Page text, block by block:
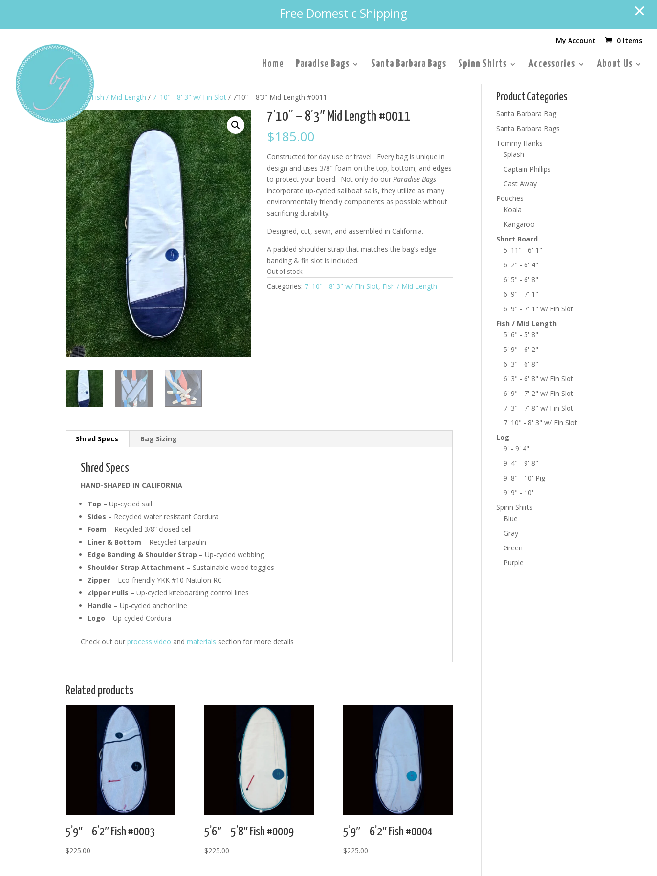
Free Domestic Shipping
My Account 0 Items
Home Paradise Bags Santa Barbara Bags Spinn Shirts Accessories About Us
/Fish / Mid Length / 7' 10" - 8' 3" w/ Fin Slot / 7’10” – 8’3″ Mid Length #0011
7’10” – 8’3″ Mid Length #0011
$185.00
Constructed for day use or travel. Every bag is unique in
design and uses 3/8″ foam on the top, bottom, and edges
to protect your board. Not only do ourParadise Bags
incorporate up-cycled sailboat sails, they utilize as many
environmentally friendly components as possible without
sacrificing durability.
Designed, cut, sewn, and assembled in California.
A padded shoulder strap that matches the bag’s edge
banding & fin slot is included.
Out of stock
Categories: 7' 10" - 8' 3" w/ Fin Slot, Fish / Mid Length
Shred Specs Bag Sizing
Shred Specs
HAND-SHAPED IN CALIFORNIA
Top – Up-cycled sail
Sides – Recycled water resistant Cordura
Foam – Recycled 3/8” closed cell
Liner & Bottom – Recycled tarpaulin
Edge Banding & Shoulder Strap – Up-cycled webbing
Shoulder Strap Attachment – Sustainable wood toggles
Zipper – Eco-friendly YKK #10 Natulon RC
Zipper Pulls – Up-cycled kiteboarding control lines
Handle – Up-cycled anchor line
Logo – Up-cycled Cordura
Check out ourprocess video andmaterials section for more details
Related products
5’9″ – 6’2″ Fish #0003
$225.00
5’6″ – 5’8″ Fish #0009
$225.00
5’9″ – 6’2″ Fish #0004
$225.00
Product Categories
Santa Barbara Bag
Santa Barbara Bags
Tommy Hanks
Splash
Captain Phillips
Cast Away
Pouches
Koala
Kangaroo
Short Board
5' 11" - 6' 1"
6' 2" - 6' 4"
6' 5" - 6' 8"
6' 9" - 7' 1"
6' 9" - 7' 1" w/ Fin Slot
Fish / Mid Length
5' 6" - 5' 8"
5' 9" - 6' 2"
6' 3" - 6' 8"
6' 3" - 6' 8" w/ Fin Slot
6' 9" - 7' 2" w/ Fin Slot
7' 3" - 7' 8" w/ Fin Slot
7' 10" - 8' 3" w/ Fin Slot
Log
9' - 9' 4"
9' 4" - 9' 8"
9' 8" - 10' Pig
9' 9" - 10'
Spinn Shirts
Blue
Gray
Green
Purple